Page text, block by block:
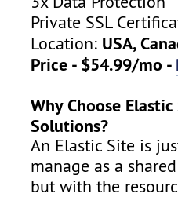
Private SSL
Location: USA,
Price - $54.99/mo -
Why Choose
Solutions?
An Elastic Site is
manage as a
but with the